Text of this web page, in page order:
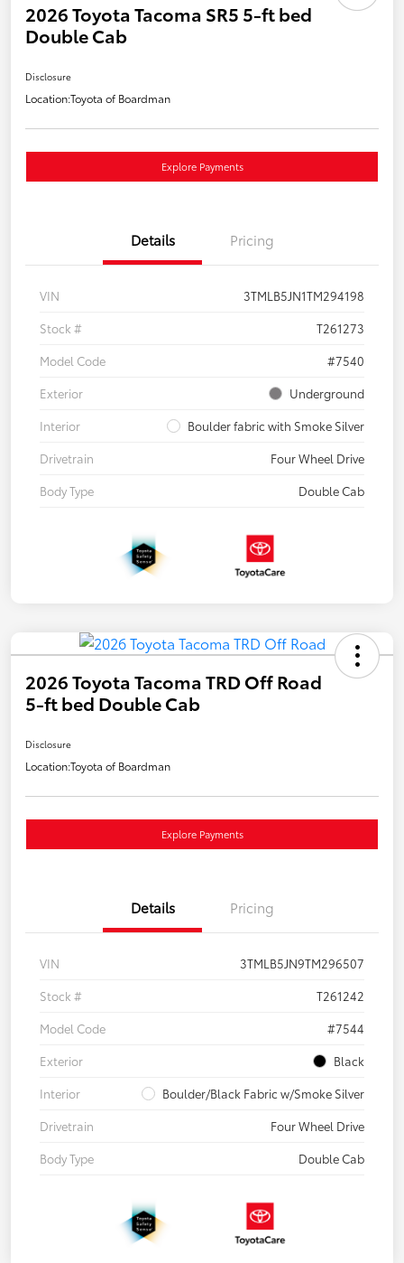
2026 Toyota Tacoma SR5 5-ft bed
Double Cab
Disclosure
Location:Toyota of Boardman
Explore Payments
Details Pricing
VIN
3TMLB5JN1TM294198
Stock #
T261273
Model Code
#7540
Exterior
Underground
Interior
Boulder fabric with Smoke Silver
Drivetrain
Four Wheel Drive
Body Type
Double Cab
2026 Toyota Tacoma TRD Off Road
5-ft bed Double Cab
Disclosure
Location:Toyota of Boardman
Explore Payments
Details Pricing
VIN
3TMLB5JN9TM296507
Stock #
T261242
Model Code
#7544
Exterior
Black
Interior
Boulder/Black Fabric w/Smoke Silver
Drivetrain
Four Wheel Drive
Body Type
Double Cab